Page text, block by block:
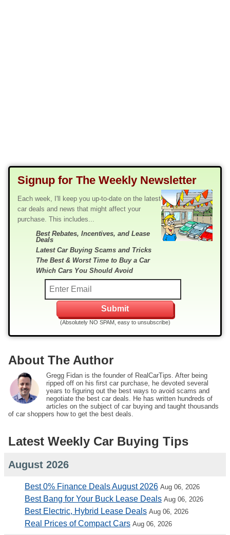
Signup for The Weekly Newsletter
Each week, I'll keep you up-to-date on the latest
car deals and news that might affect your
purchase. This includes...
Best Rebates, Incentives, and Lease
Deals
Latest Car Buying Scams and Tricks
The Best & Worst Time to Buy a Car
Which Cars You Should Avoid
(Absolutely NO SPAM, easy to unsubscribe)
About The Author
Gregg Fidan is the founder of RealCarTips. After being
ripped off on his first car purchase, he devoted several
years to figuring out the best ways to avoid scams and
negotiate the best car deals. He has written hundreds of
articles on the subject of car buying and taught thousands
of car shoppers how to get the best deals.
Latest Weekly Car Buying Tips
August 2026
Best 0% Finance Deals August 2026 Aug 06, 2026
Best Bang for Your Buck Lease Deals Aug 06, 2026
Best Electric, Hybrid Lease Deals Aug 06, 2026
Real Prices of Compact Cars Aug 06, 2026